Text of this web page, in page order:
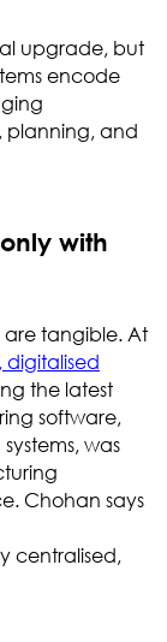
upgrade, but
encode
planning, and
with
are tangible. At
digitalised
the latest
software,
was
Chohan says
centralised,